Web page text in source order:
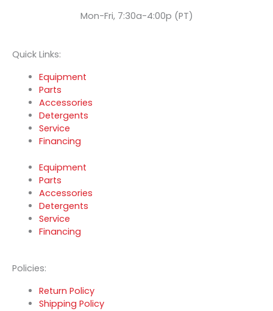
Mon-Fri, 7:30a-4:00p (PT)
Quick Links:
Equipment
Parts
Accessories
Detergents
Service
Financing
Equipment
Parts
Accessories
Detergents
Service
Financing
Policies:
Return Policy
Shipping Policy